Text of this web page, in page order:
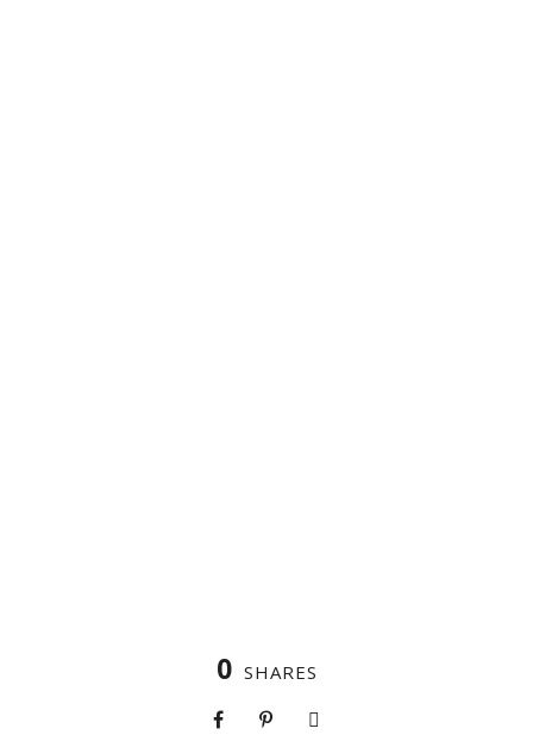
0 SHARES